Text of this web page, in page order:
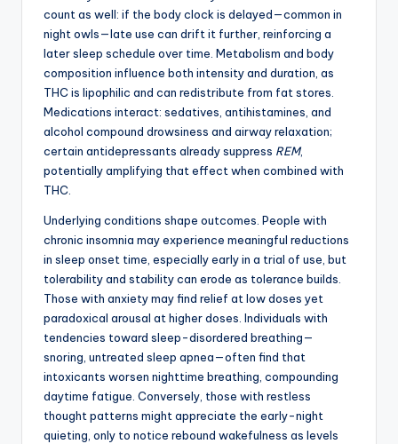
count as well: if the body clock is delayed—common in
night owls—late use can drift it further, reinforcing a
later sleep schedule over time. Metabolism and body
composition influence both intensity and duration, as
THC is lipophilic and can redistribute from fat stores.
Medications interact: sedatives, antihistamines, and
alcohol compound drowsiness and airway relaxation;
certain antidepressants already suppress REM,
potentially amplifying that effect when combined with
THC.
Underlying conditions shape outcomes. People with
chronic insomnia may experience meaningful reductions
in sleep onset time, especially early in a trial of use, but
tolerability and stability can erode as tolerance builds.
Those with anxiety may find relief at low doses yet
paradoxical arousal at higher doses. Individuals with
tendencies toward sleep-disordered breathing—
snoring, untreated sleep apnea—often find that
intoxicants worsen nighttime breathing, compounding
daytime fatigue. Conversely, those with restless
thought patterns might appreciate the early-night
quieting, only to notice rebound wakefulness as levels